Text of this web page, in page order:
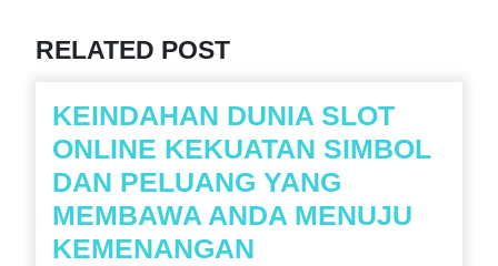
RELATED POST
KEINDAHAN DUNIA SLOT
ONLINE KEKUATAN SIMBOL
DAN PELUANG YANG
MEMBAWA ANDA MENUJU
KEMENANGAN